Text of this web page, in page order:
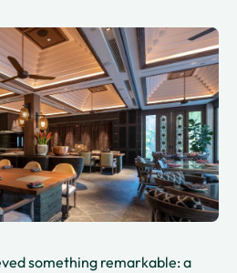
something remarkable: a